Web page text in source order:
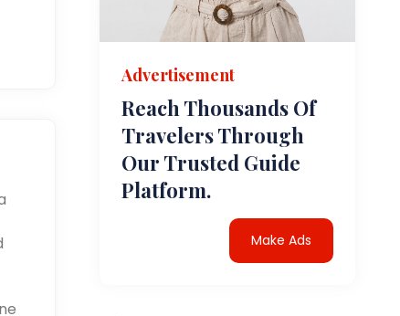
Advertisement
Reach Thousands Of
Travelers Through
Our Trusted Guide
Platform.
Make Ads